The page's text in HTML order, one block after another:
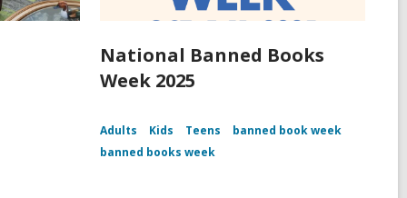
National Banned Books
Week 2025
Adults Kids Teens
banned book week
banned books week